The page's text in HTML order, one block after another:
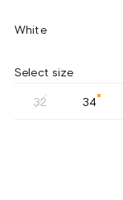
White
Select size
32 34